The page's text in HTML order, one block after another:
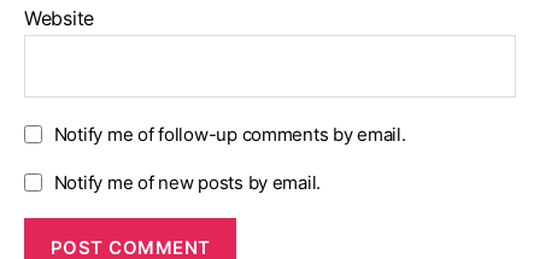
Website
Notify me of follow-up comments by email.
Notify me of new posts by email.